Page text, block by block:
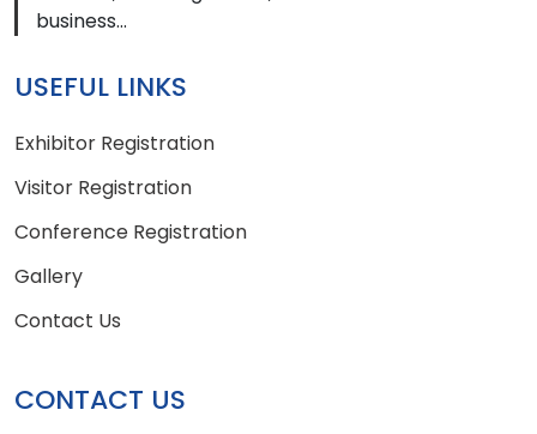
business...
USEFUL LINKS
Exhibitor Registration
Visitor Registration
Conference Registration
Gallery
Contact Us
CONTACT US